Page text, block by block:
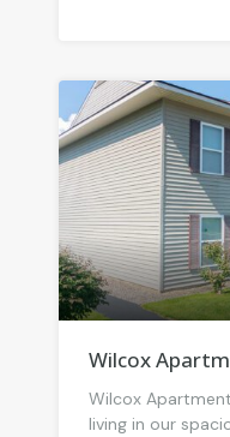
Wilcox
Wilcox
living in our